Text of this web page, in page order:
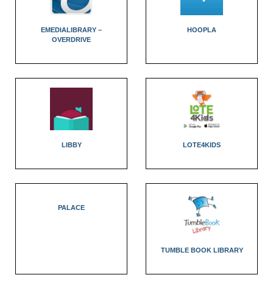
EMEDIALIBRARY –
OVERDRIVE
HOOPLA
LIBBY LOTE4KIDS
PALACE
TUMBLE BOOK LIBRARY